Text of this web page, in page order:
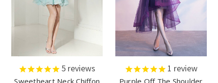
5 reviews
Sweetheart Neck Chiffon
1 review
Purple Off The Shoulder